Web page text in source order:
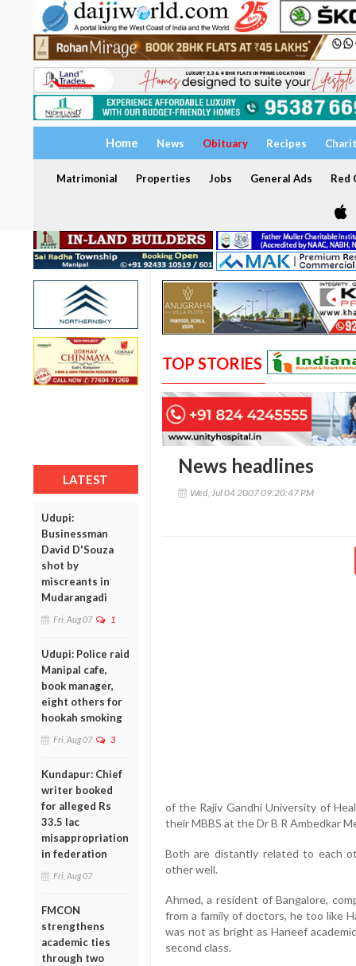
Home News Obituary Recipes
Matrimonial Properties Jobs General Ads Red
LATEST
Udupi:
Businessman
David D'Souza
shot by
miscreants in
Mudarangadi
Fri, Aug 07 1
Udupi: Police raid
Manipal cafe,
book manager,
eight others for
hookah smoking
Fri, Aug 07 3
Kundapur: Chief
writer booked
for alleged Rs
33.5 lac
misappropriation
in federation
Fri, Aug 07
FMCON
strengthens
academic ties
through two
TOP STORIES
News headlines
Wed, Jul 04 2007 09:20:47 PM
of the Rajiv Gandhi University of
their MBBS at the Dr B R Ambedkar
Both are distantly related to each
other well.
Ahmed, a resident of Bangalore,
from a family of doctors, he too like
was not as bright as Haneef
second class.